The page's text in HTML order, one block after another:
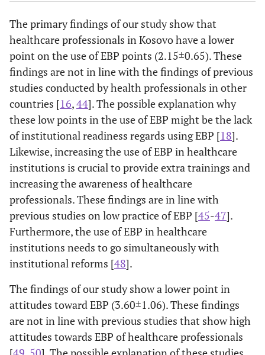
-0.004)
0.118 (-0.033-
0.268)
0.125
0.086
(0.002-
0.170)
0.044
Working
in Pimary
Health
Facility*
-0.011
(-0.132-
0.109)
0.854
0.134
(0.066-
0.201)
<0.0001
0.248 (0.085-
0.412)
0.003
Single
Marital
Status*
-0.115
(-0.265- 0.34)
0.131 -/-
Work
Experience
(Years)
-0.009 (-0.017
- -0.001)
-/-
The primary findings of our study show that
healthcare professionals in Kosovo have a lower
point on the use of EBP points (2.15±0.65). These
findings are not in line with the findings of previous
studies conducted by health professionals in other
countries [16,44]. The possible explanation why
these low points in the use of EBP might be the lack
of institutional readiness regards using EBP [18].
Likewise, increasing the use of EBP in healthcare
institutions is crucial to provide extra trainings and
increasing the awareness of healthcare
professionals. These findings are in line with
previous studies on low practice of EBP [45-47].
Furthermore, the use of EBP in healthcare
institutions needs to go simultaneously with
institutional reforms [48].
The findings of our study show a lower point in
attitudes toward EBP (3.60±1.06). These findings
are not in line with previous studies that show high
attitudes towards EBP of healthcare professionals